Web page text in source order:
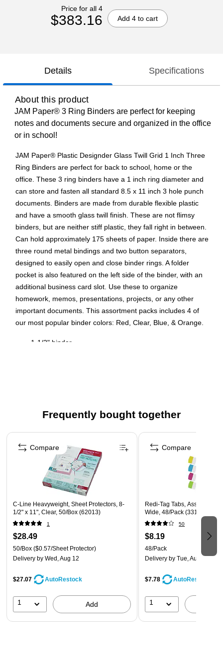
Price for all 4
$383.16 Add 4 to cart
Details Specifications
About this product
JAM Paper® 3 Ring Binders are perfect for keeping
notes and documents secure and organized in the office
or in school!
JAM Paper® Plastic Designder Glass Twill Grid 1 Inch Three
Ring Binders are perfect for back to school, home or the
office. These 3 ring binders have a 1 inch ring diameter and
can store and fasten all standard 8.5 x 11 inch 3 hole punch
documents. Binders are made from durable flexible plastic
and have a smooth glass twill finish. These are not flimsy
binders, but are neither stiff plastic, they fall right in between.
Can hold approximately 175 sheets of paper. Inside there are
three round metal bindings and two button separators,
designed to easily open and close binder rings. A folder
pocket is also featured on the left side of the binder, with an
additional business card slot. Use these to organize
homework, memos, presentations, projects, or any other
important documents. This assortment packs includes 4 of
our most popular binder colors: Red, Clear, Blue, & Orange.
1-1/2" binder
Inside cover includes a folder pocket
1 1/2 Inch Binder
Made for standard 8 1/2 x 11 3hole punched paper
Safety Data Sheet
Frequently bought together
Page 1 of 4
C-Line Heavyweight, Sheet Protectors, 8-
1/2" x 11", Clear, 50/Box (62013)
1
$28.49
50/Box ($0.57/Sheet Protector)
Delivery by Wed, Aug 12
$27.07 AutoRestock
1 Add
Compare
Redi-Tag Tabs, Assorted
Wide, 48/Pack (33148)
50
$8.19
48/Pack
Delivery by Tue, Aug 11
$7.78 AutoRestock
1
Compare